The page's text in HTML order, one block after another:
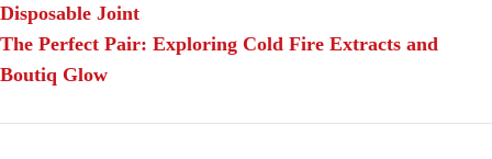
Disposable Joint
The Perfect Pair: Exploring Cold Fire Extracts and
Boutiq Glow